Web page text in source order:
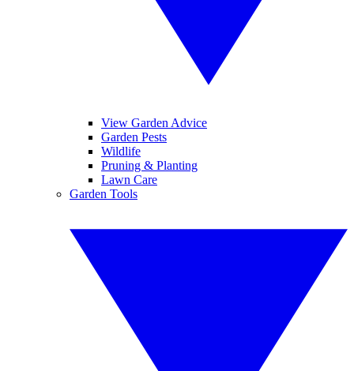
View Garden Advice
Garden Pests
Wildlife
Pruning & Planting
Lawn Care
Garden Tools